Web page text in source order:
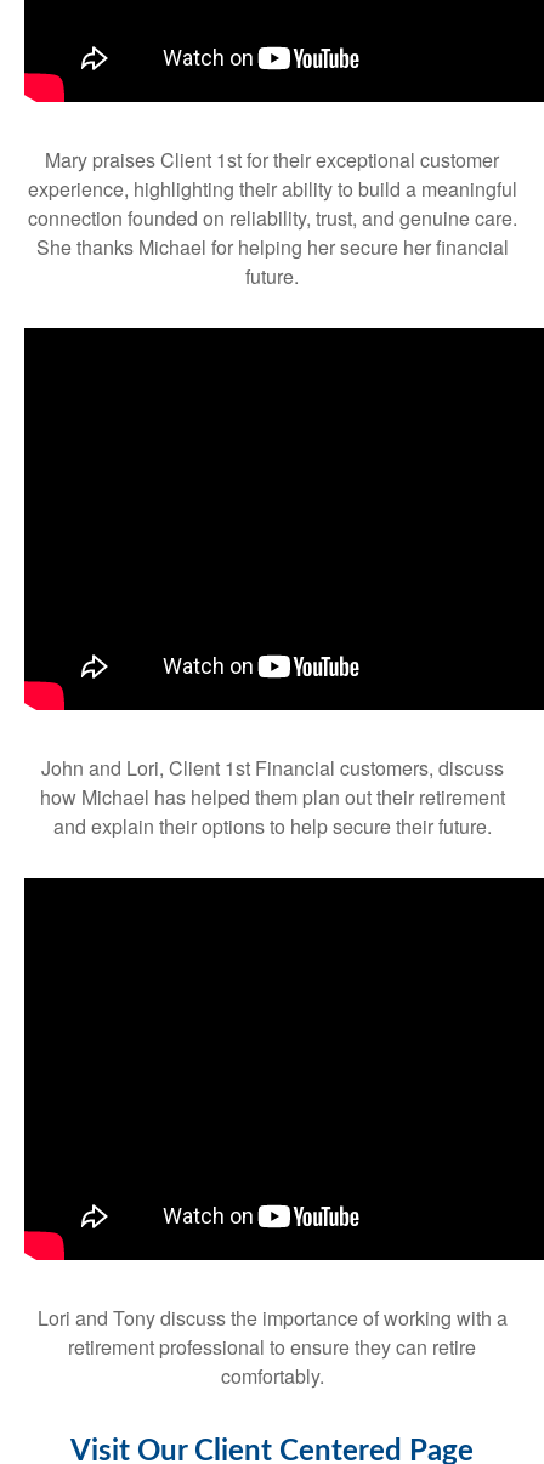
Mary praises Client 1st for their exceptional customer
experience, highlighting their ability to build a meaningful
connection founded on reliability, trust, and genuine care.
She thanks Michael for helping her secure her financial
future.
John and Lori, Client 1st Financial customers, discuss
how Michael has helped them plan out their retirement
and explain their options to help secure their future.
Lori and Tony discuss the importance of working with a
retirement professional to ensure they can retire
comfortably.
Visit Our Client Centered Page